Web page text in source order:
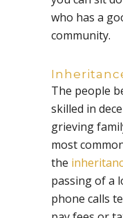
who has a
community.
The people
skilled in
grieving
most
the
passing of a
phone calls